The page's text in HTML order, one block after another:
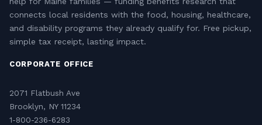
connects local residents with the food, housing, healthcare,
and disability programs they already qualify for. Free pickup,
simple tax receipt, lasting impact.
CORPORATE OFFICE
2071 Flatbush Ave
Brooklyn, NY 11234
1-800-236-6283